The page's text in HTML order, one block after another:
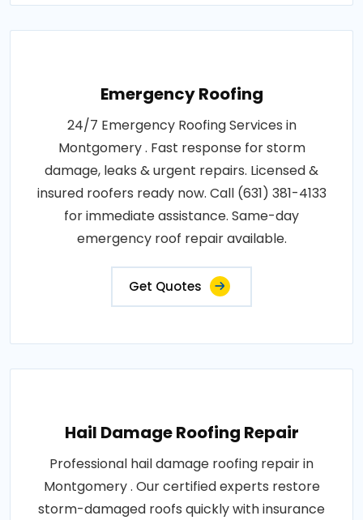
Emergency Roofing
24/7 Emergency Roofing Services in
Montgomery . Fast response for storm
damage, leaks & urgent repairs. Licensed &
insured roofers ready now. Call (631) 381-4133
for immediate assistance. Same-day
emergency roof repair available.
Get Quotes
Hail Damage Roofing Repair
Professional hail damage roofing repair in
Montgomery . Our certified experts restore
storm-damaged roofs quickly with insurance